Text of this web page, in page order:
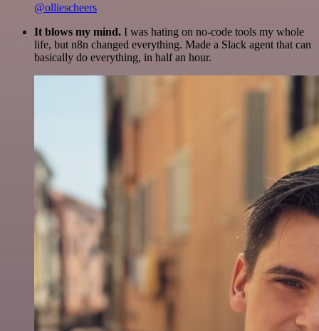
@olliescheers
It blows my mind. I was hating on no-code tools my whole
life, but n8n changed everything. Made a Slack agent that can
basically do everything, in half an hour.